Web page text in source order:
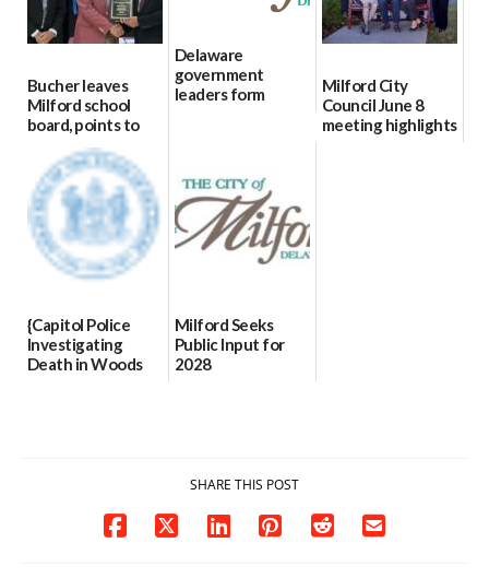
Bucher leaves
Milford school
board, points to
finances, safety
and parent trust
06/16/2026
Delaware
government
leaders form
Milford City
Council June 8
meeting highlights
{Capitol Police
Investigating
Death in Woods
Milford Seeks
Public Input for
2028
SHARE THIS POST